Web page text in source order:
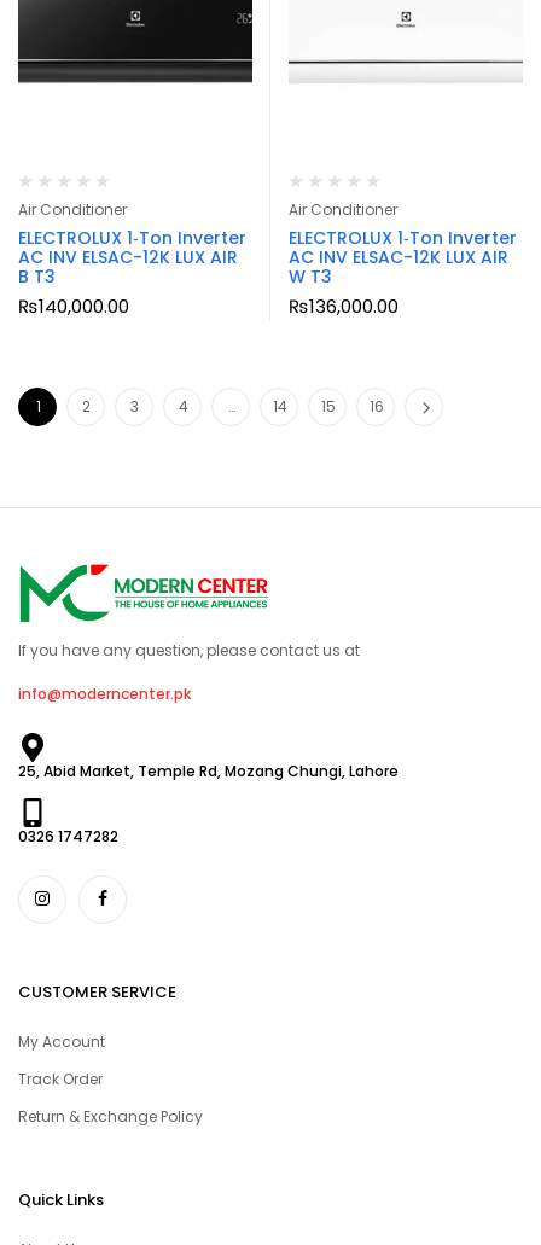
Air Conditioner
ELECTROLUX 1‑Ton Inverter
AC INV ELSAC-12K LUX AIR
B T3
₨140,000.00
Air Conditioner
ELECTROLUX 1‑Ton Inverter
AC INV ELSAC-12K LUX AIR
W T3
₨136,000.00
1 2 3 4 … 14 15 16
If you have any question, please contact us at
info@moderncenter.pk
25, Abid Market, Temple Rd, Mozang Chungi, Lahore
0326 1747282
CUSTOMER SERVICE
My Account
Track Order
Return & Exchange Policy
Quick Links